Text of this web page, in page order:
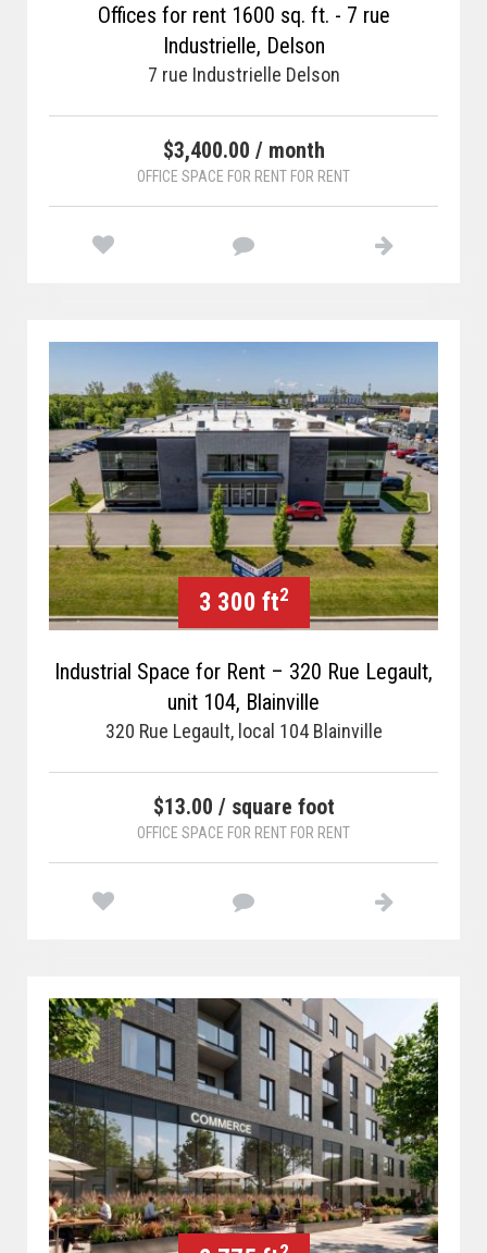
Offices for rent 1600 sq. ft. - 7 rue
Industrielle, Delson
7 rue Industrielle Delson
$3,400.00 / month
OFFICE SPACE FOR RENT FOR RENT
3 300 ft2
Industrial Space for Rent – 320 Rue Legault,
unit 104, Blainville
320 Rue Legault, local 104 Blainville
$13.00 / square foot
OFFICE SPACE FOR RENT FOR RENT